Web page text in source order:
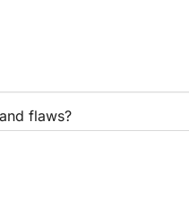
flaws?